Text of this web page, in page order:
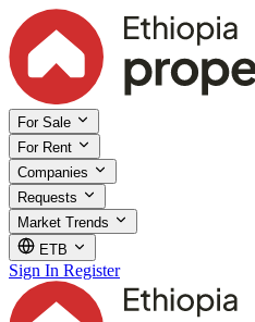
For Sale
For Rent
Companies
Requests
Market Trends
ETB
Sign In Register